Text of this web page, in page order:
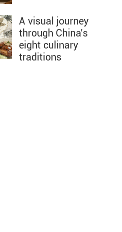
A visual journey
through China's
eight culinary
traditions